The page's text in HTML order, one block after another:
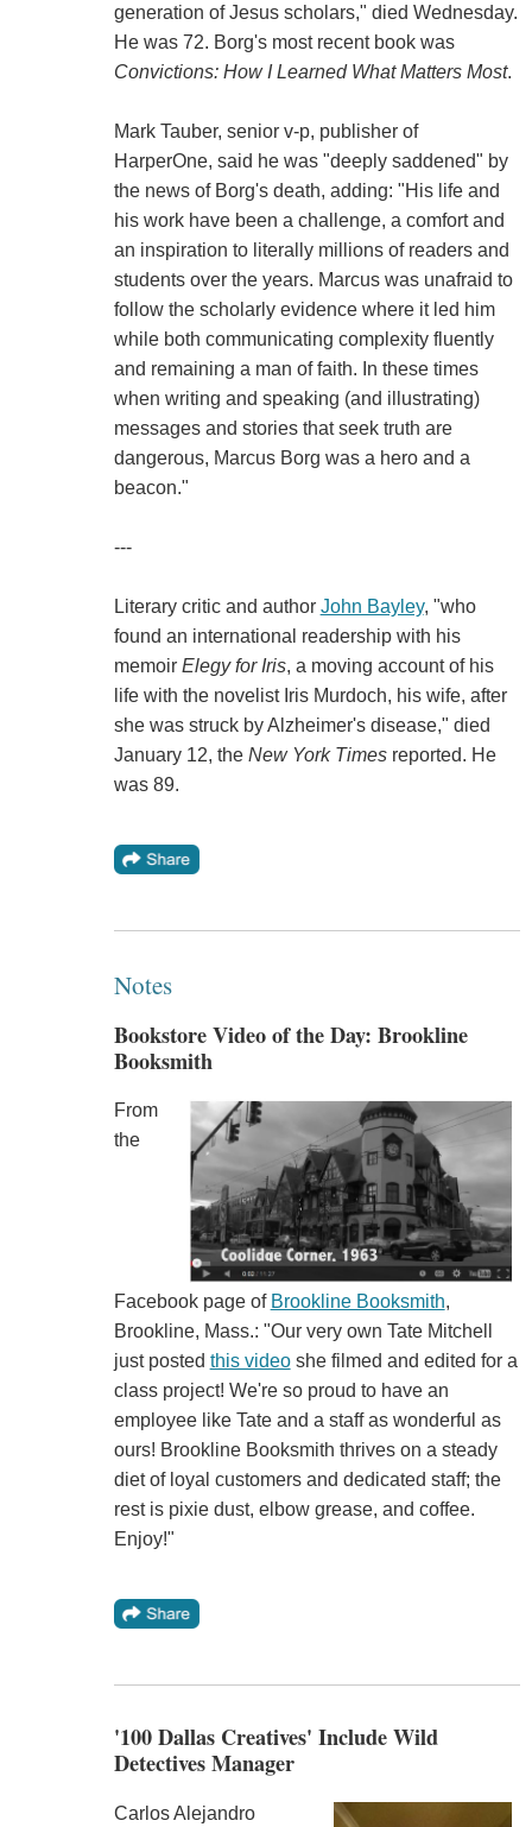
generation of Jesus scholars," died Wednesday.
He was 72. Borg's most recent book was
Convictions: How I Learned What Matters Most.
Mark Tauber, senior v-p, publisher of
HarperOne, said he was "deeply saddened" by
the news of Borg's death, adding: "His life and
his work have been a challenge, a comfort and
an inspiration to literally millions of readers and
students over the years. Marcus was unafraid to
follow the scholarly evidence where it led him
while both communicating complexity fluently
and remaining a man of faith. In these times
when writing and speaking (and illustrating)
messages and stories that seek truth are
dangerous, Marcus Borg was a hero and a
beacon."
---
Literary critic and author John Bayley, "who
found an international readership with his
memoir Elegy for Iris, a moving account of his
life with the novelist Iris Murdoch, his wife, after
she was struck by Alzheimer's disease," died
January 12, the New York Timesreported. He
was 89.
Notes
Bookstore Video of the Day: Brookline
Booksmith
From
the
Facebook page of Brookline Booksmith,
Brookline, Mass.: "Our very own Tate Mitchell
just posted this videoshe filmed and edited for a
class project! We're so proud to have an
employee like Tate and a staff as wonderful as
ours! Brookline Booksmith thrives on a steady
diet of loyal customers and dedicated staff; the
rest is pixie dust, elbow grease, and coffee.
Enjoy!"
'100 Dallas Creatives' Include Wild
Detectives Manager
Carlos Alejandro